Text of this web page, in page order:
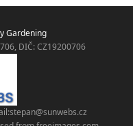
Gardening
DIČ: CZ19200706
stepan@sunwebs.cz